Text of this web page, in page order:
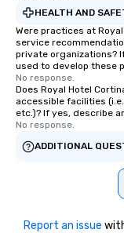
HEALTH AND
Were practices at
service
private organizations?
used to develop these
No response.
Does Royal Hotel
accessible facilities
etc.)? If yes, describe
No response.
ADDITIONAL
Report an issue